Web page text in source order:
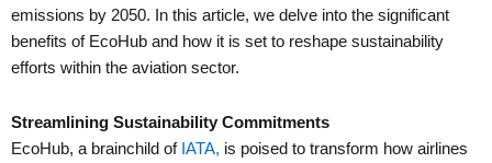
emissions by 2050. In this article, we delve into the significant
benefits of EcoHub and how it is set to reshape sustainability
efforts within the aviation sector.
Streamlining Sustainability Commitments
EcoHub, a brainchild ofIATA, is poised to transform how airlines